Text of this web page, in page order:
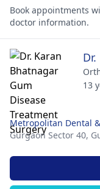
Book appointments
doctor information.
13
Metropolitan Dental
Gurgaon Sector 40,